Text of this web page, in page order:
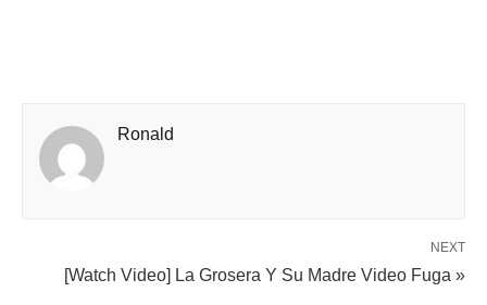
Ronald
NEXT
[Watch Video] La Grosera Y Su Madre Video Fuga »